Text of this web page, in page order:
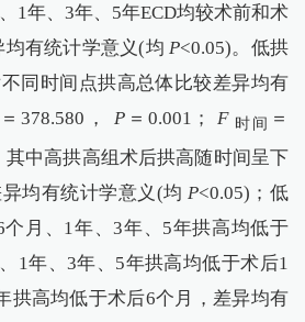
1年、3年、5年ECD均较术前和术
均有统计学意义(均 P<0.05)。低拱
同时间点拱高总体比较差异均有
＝378.580， P ＝0.001； F 时间 ＝
其中高拱高组术后拱高随时间呈下
均有统计学意义(均P<0.05)；低
月、1年、3年、5年拱高均低于
1年、3年、5年拱高均低于术后1
拱高均低于术后6个月，差异均有